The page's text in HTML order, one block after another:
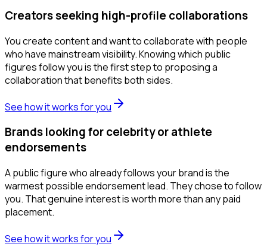
Creators seeking high-profile collaborations
You create content and want to collaborate with people
who have mainstream visibility. Knowing which public
figures follow you is the first step to proposing a
collaboration that benefits both sides.
See how it works for you
Brands looking for celebrity or athlete
endorsements
A public figure who already follows your brand is the
warmest possible endorsement lead. They chose to follow
you. That genuine interest is worth more than any paid
placement.
See how it works for you